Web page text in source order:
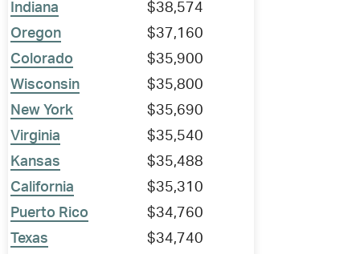
Indiana
$38,574
Oregon
$37,160
Colorado
$35,900
Wisconsin
$35,800
New York
$35,690
Virginia
$35,540
Kansas
$35,488
California
$35,310
Puerto Rico
$34,760
Texas
$34,740